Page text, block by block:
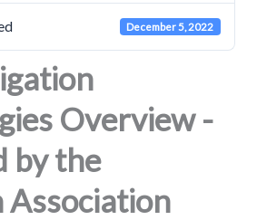
December 5, 2022
Overview -
by the